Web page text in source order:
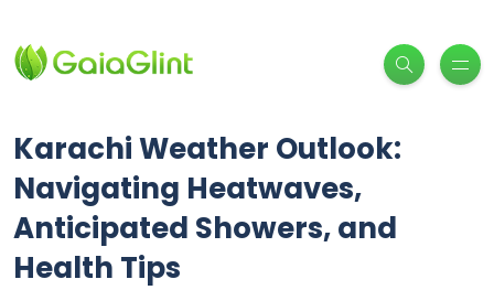
Karachi Weather Outlook:
Navigating Heatwaves,
Anticipated Showers, and
Health Tips